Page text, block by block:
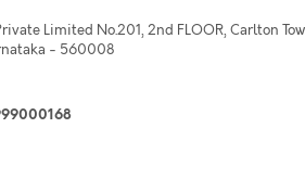
Limited No.201, 2nd FLOOR, Carlton
- 560008